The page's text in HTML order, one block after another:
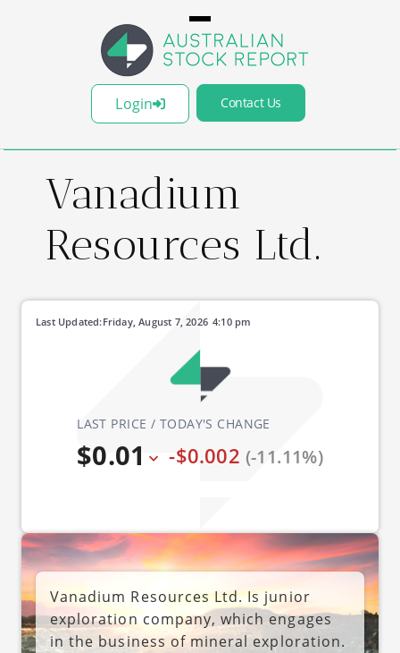
Login Contact Us
Vanadium
Resources Ltd.
LAST PRICE / TODAY'S CHANGE
$0.01 -$0.002 (-11.11%)
Last Updated: 4:10 pm
Friday, August 7, 2026
Vanadium Resources Ltd. Is junior
exploration company, which engages
in the business of mineral exploration.